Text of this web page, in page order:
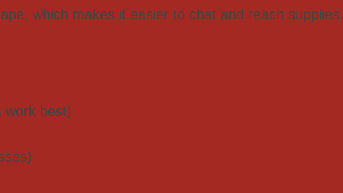
which makes it easier to chat and reach supplies.
work best)